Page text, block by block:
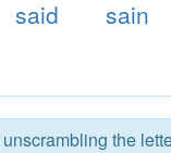
said sain
the